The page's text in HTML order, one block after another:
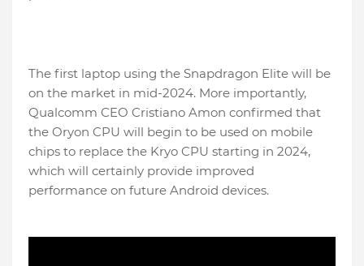
The first laptop using the Snapdragon Elite will be
on the market in mid-2024. More importantly,
Qualcomm CEO Cristiano Amon confirmed that
the Oryon CPU will begin to be used on mobile
chips to replace the Kryo CPU starting in 2024,
which will certainly provide improved
performance on future Android devices.